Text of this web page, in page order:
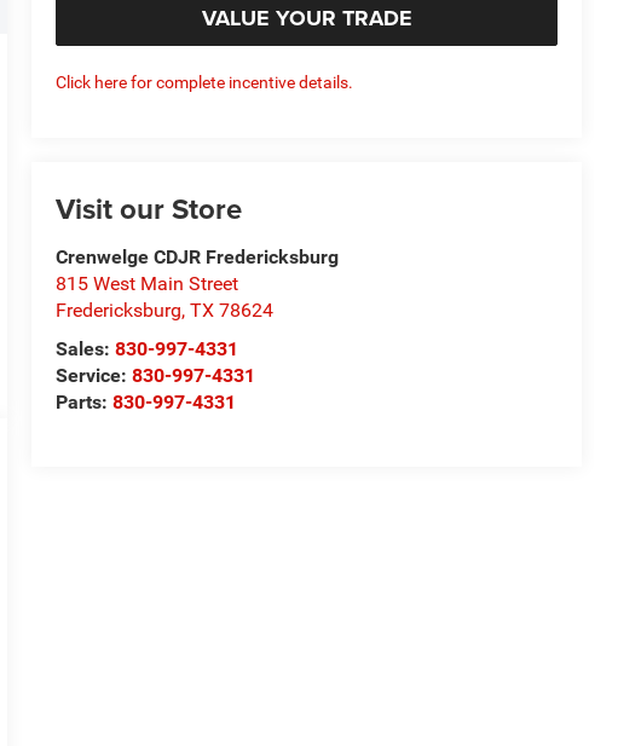
VALUE YOUR TRADE
Click here for complete incentive details.
Visit our Store
Crenwelge CDJR Fredericksburg
815 West Main Street
Fredericksburg,TX 78624
Sales:830-997-4331
Service:830-997-4331
Parts:830-997-4331